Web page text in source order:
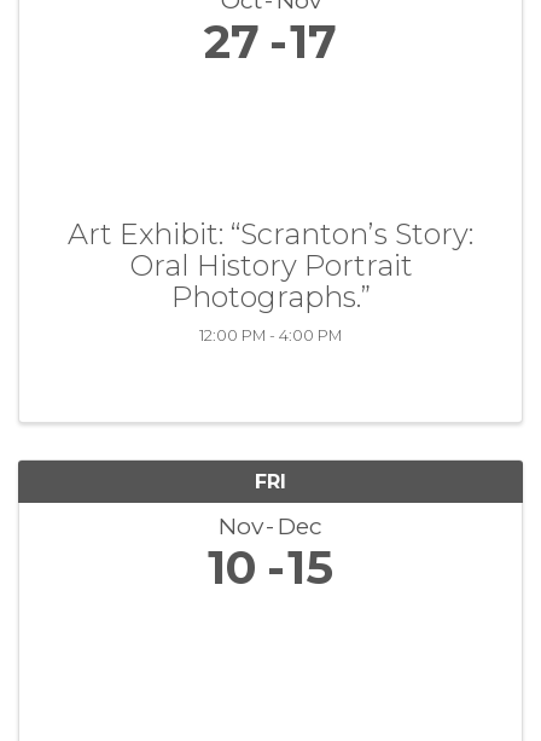
27 17
Art Exhibit: “Scranton’s Story:
Oral History Portrait
Photographs.”
12:00 PM - 4:00 PM
FRI
Nov Dec
10 15